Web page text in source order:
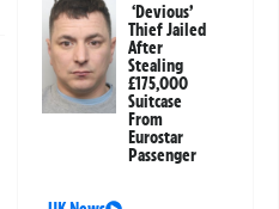
‘Devious’
Thief Jailed
After
Stealing
£175,000
Suitcase
From
Eurostar
Passenger